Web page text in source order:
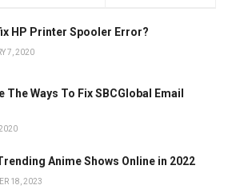
HP Printer Spooler Error?
7, 2020
The Ways To Fix SBCGlobal Email
Anime Shows Online in 2022
18, 2023